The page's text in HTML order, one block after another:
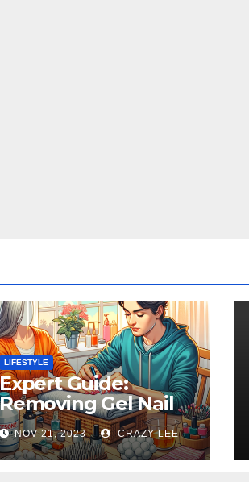
LIFESTYLE
Expert Guide:
Removing Gel Nail
Polish at Home
Safely
NOV 21, 2023 CRAZY LEE